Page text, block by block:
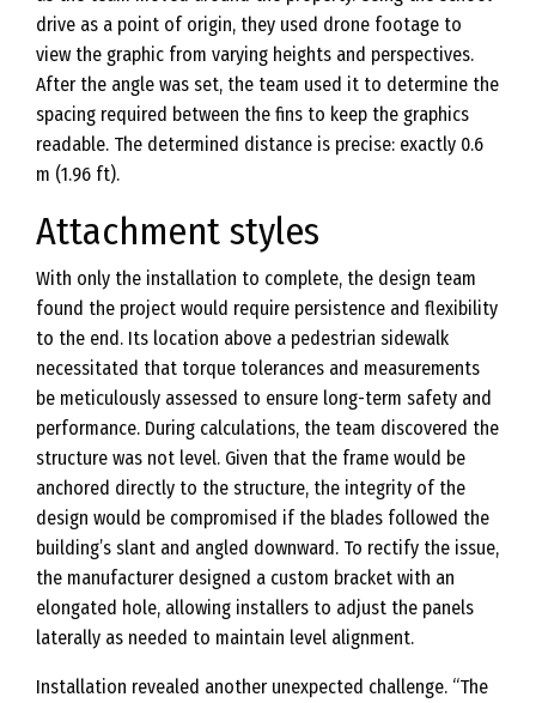
drive as a point of origin, they used drone footage to
view the graphic from varying heights and perspectives.
After the angle was set, the team used it to determine the
spacing required between the fins to keep the graphics
readable. The determined distance is precise: exactly 0.6
m (1.96 ft).
Attachment styles
With only the installation to complete, the design team
found the project would require persistence and flexibility
to the end. Its location above a pedestrian sidewalk
necessitated that torque tolerances and measurements
be meticulously assessed to ensure long-term safety and
performance. During calculations, the team discovered the
structure was not level. Given that the frame would be
anchored directly to the structure, the integrity of the
design would be compromised if the blades followed the
building’s slant and angled downward. To rectify the issue,
the manufacturer designed a custom bracket with an
elongated hole, allowing installers to adjust the panels
laterally as needed to maintain level alignment.
Installation revealed another unexpected challenge. “The